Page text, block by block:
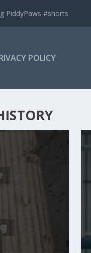
PiddyPaws #shorts
POLICY